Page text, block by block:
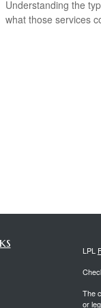
Understanding the
what those services
LPL
The
or